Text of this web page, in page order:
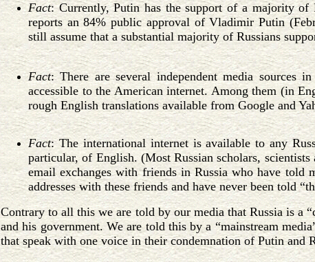
Fact: Currently, Putin has the support of a majority of
reports an 84% public approval of Vladimir Putin
still assume that a substantial majority of Russians
Fact: There are several independent media sources
accessible to the American internet. Among them (in
rough English translations available from Google and
Fact: The international internet is available to any
particular, of English. (Most Russian scholars,
email exchanges with friends in Russia who have told
addresses with these friends and have never been told
Contrary to all this we are told by our media that Russia is a
and his government. We are told this by a “mainstream
that speak with one voice in their condemnation of Putin and